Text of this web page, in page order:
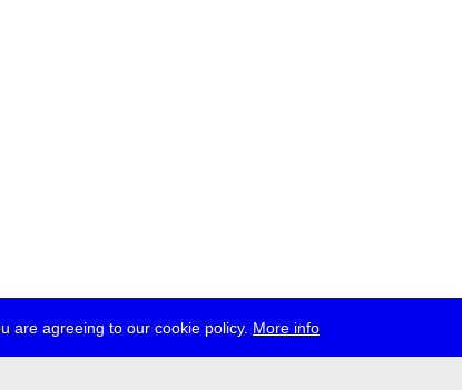
are agreeing to our cookie policy. More info